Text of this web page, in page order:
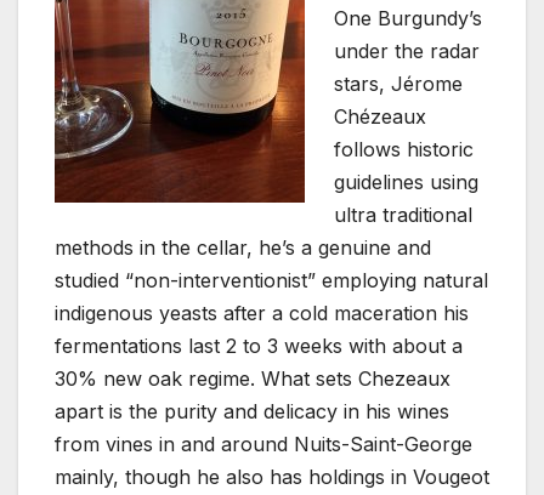
One Burgundy’s
under the radar
stars, Jérome
Chézeaux
follows historic
guidelines using
ultra traditional
methods in the cellar, he’s a genuine and
studied “non-interventionist” employing natural
indigenous yeasts after a cold maceration his
fermentations last 2 to 3 weeks with about a
30% new oak regime. What sets Chezeaux
apart is the purity and delicacy in his wines
from vines in and around Nuits-Saint-George
mainly, though he also has holdings in Vougeot